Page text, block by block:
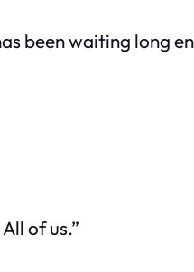
been waiting long
of us.”